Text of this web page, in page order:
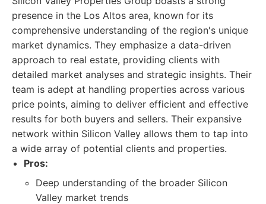
presence in the Los Altos area, known for its
comprehensive understanding of the region's unique
market dynamics. They emphasize a data-driven
approach to real estate, providing clients with
detailed market analyses and strategic insights. Their
team is adept at handling properties across various
price points, aiming to deliver efficient and effective
results for both buyers and sellers. Their expansive
network within Silicon Valley allows them to tap into
a wide array of potential clients and properties.
Pros:
Deep understanding of the broader Silicon
Valley market trends